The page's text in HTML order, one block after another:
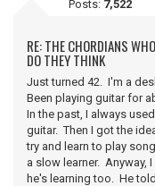
Posts: 7,522
RE: THE CHORDIANS
DO THEY THINK
Just turned 42. I'm a
Been playing guitar for
In the past, I always
guitar. Then I got the
try and learn to play
a slow learner. Anyway,
he's learning too. He